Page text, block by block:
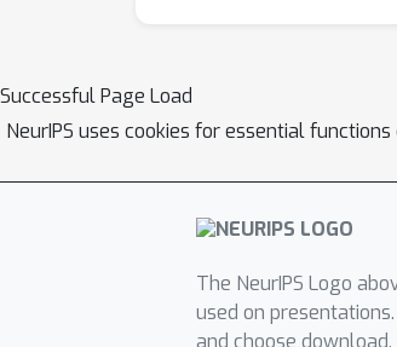
Successful Page Load
NeurIPS uses cookies for essential
The NeurIPS Logo
used on
and choose